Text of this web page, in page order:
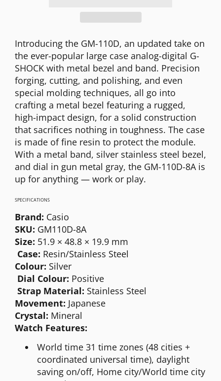
Introducing the GM-110D, an updated take on
the ever-popular large case analog-digital G-
SHOCK with metal bezel and band. Precision
forging, cutting, and polishing, and even
special molding techniques, all go into
crafting a metal bezel featuring a rugged,
high-impact design, for a solid construction
that sacrifices nothing in toughness. The case
is made of fine resin to protect the module.
With a metal band, silver stainless steel bezel,
and dial in gun metal gray, the GM-110D-8A is
up for anything — work or play.
SPECIFICATIONS
Brand: Casio
SKU: GM110D-8A
Size: 51.9 × 48.8 × 19.9 mm
Case: Resin/Stainless Steel
Colour: Silver
Dial Colour: Positive
Strap Material: Stainless Steel
Movement: Japanese
Crystal: Mineral
Watch Features:
World time 31 time zones (48 cities +
coordinated universal time), daylight
saving on/off, Home city/World time city